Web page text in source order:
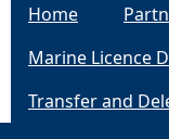
Home
Marine Licence
Transfer and